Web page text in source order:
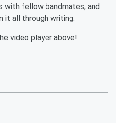
with fellow bandmates, and
it all through writing.
video player above!